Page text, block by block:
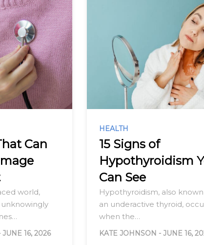
Can
world,
unknowingly
JUNE 16, 2026
HEALTH
15 Signs of
Hypothyroidism
Can See
Hypothyroidism, also known
an underactive thyroid,
when the…
KATE JOHNSON - JUNE 16,